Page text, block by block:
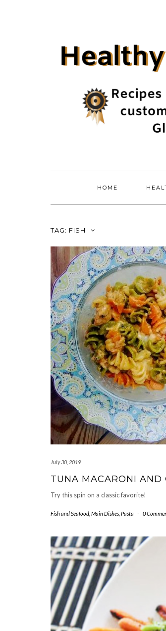
HOME
TAG: FISH
July 30, 2019
TUNA MACARONI AND
Try this spin on a classic favorite!
Fish and Seafood Main Dishes Pasta - 0